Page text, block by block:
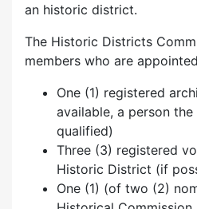
an historic district.
The Historic Districts
members who are
One (1) registered
available, a person
qualified)
Three (3) registered
Historic District (if
One (1) (of two (2)